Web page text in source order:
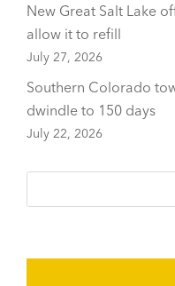
New Great Salt Lake
allow it to refill
July 27, 2026
Southern Colorado
dwindle to 150 days
July 22, 2026